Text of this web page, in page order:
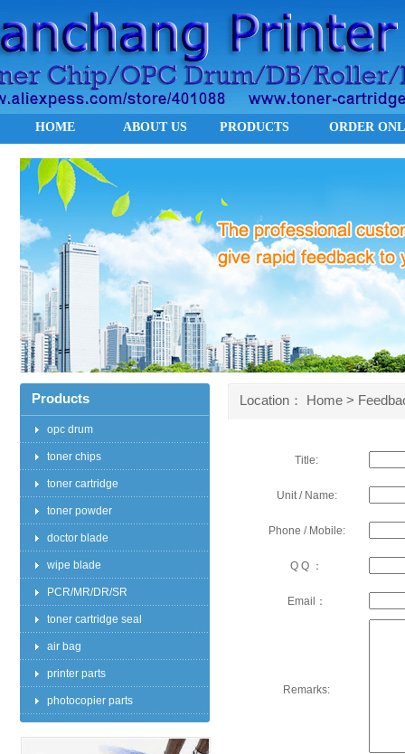
HOME ABOUT US PRODUCTS ORDER
Products
opc drum
toner chips
toner cartridge
toner powder
doctor blade
wipe blade
PCR/MR/DR/SR
toner cartridge seal
air bag
printer parts
photocopier parts
Location： Home>
Title:
Unit / Name:
Phone / Mobile:
Q Q ：
Email：
Remarks: